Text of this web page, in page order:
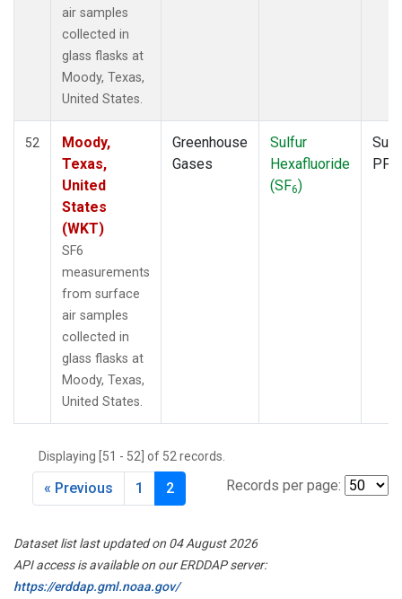
air samples
collected in
glass flasks at
Moody, Texas,
United States.
52
Moody,
Texas,
United
States
(WKT)
SF6
measurements
from surface
air samples
collected in
glass flasks at
Moody, Texas,
United States.
Greenhouse
Gases
Sulfur
Hexafluoride
(SF6)
PFP
Displaying [51 - 52] of 52 records.
Records per page:
« Previous 1 2
Dataset list last updated on 04 August 2026
API access is available on our ERDDAP server:
https://erddap.gml.noaa.gov/